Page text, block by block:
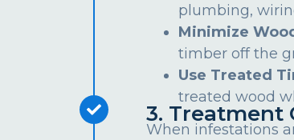
plumbing,
Minimize
timber off the
Use Treated
treated wood
3. Treatment
When infestations